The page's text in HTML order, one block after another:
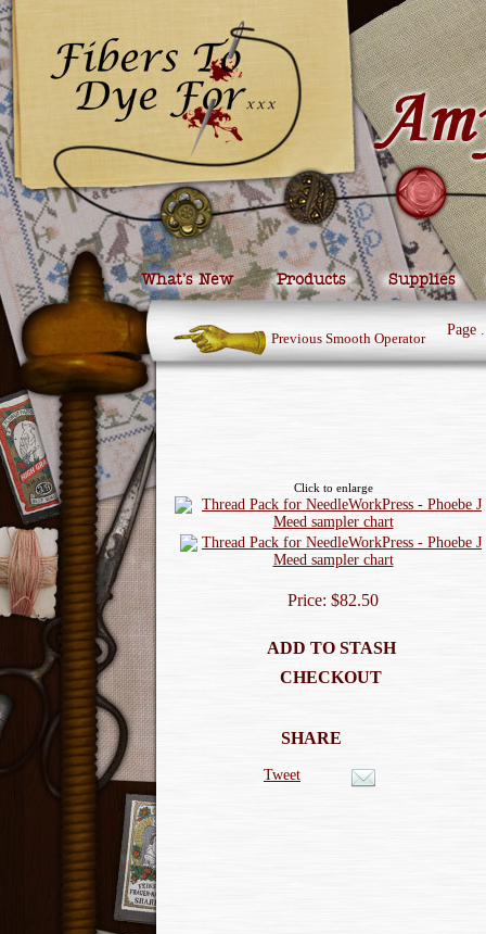
What’s New Products Supplies
Previous Smooth Operator
Page
Click to enlarge
Price: $82.50
ADD TO STASH
CHECKOUT
SHARE
Tweet